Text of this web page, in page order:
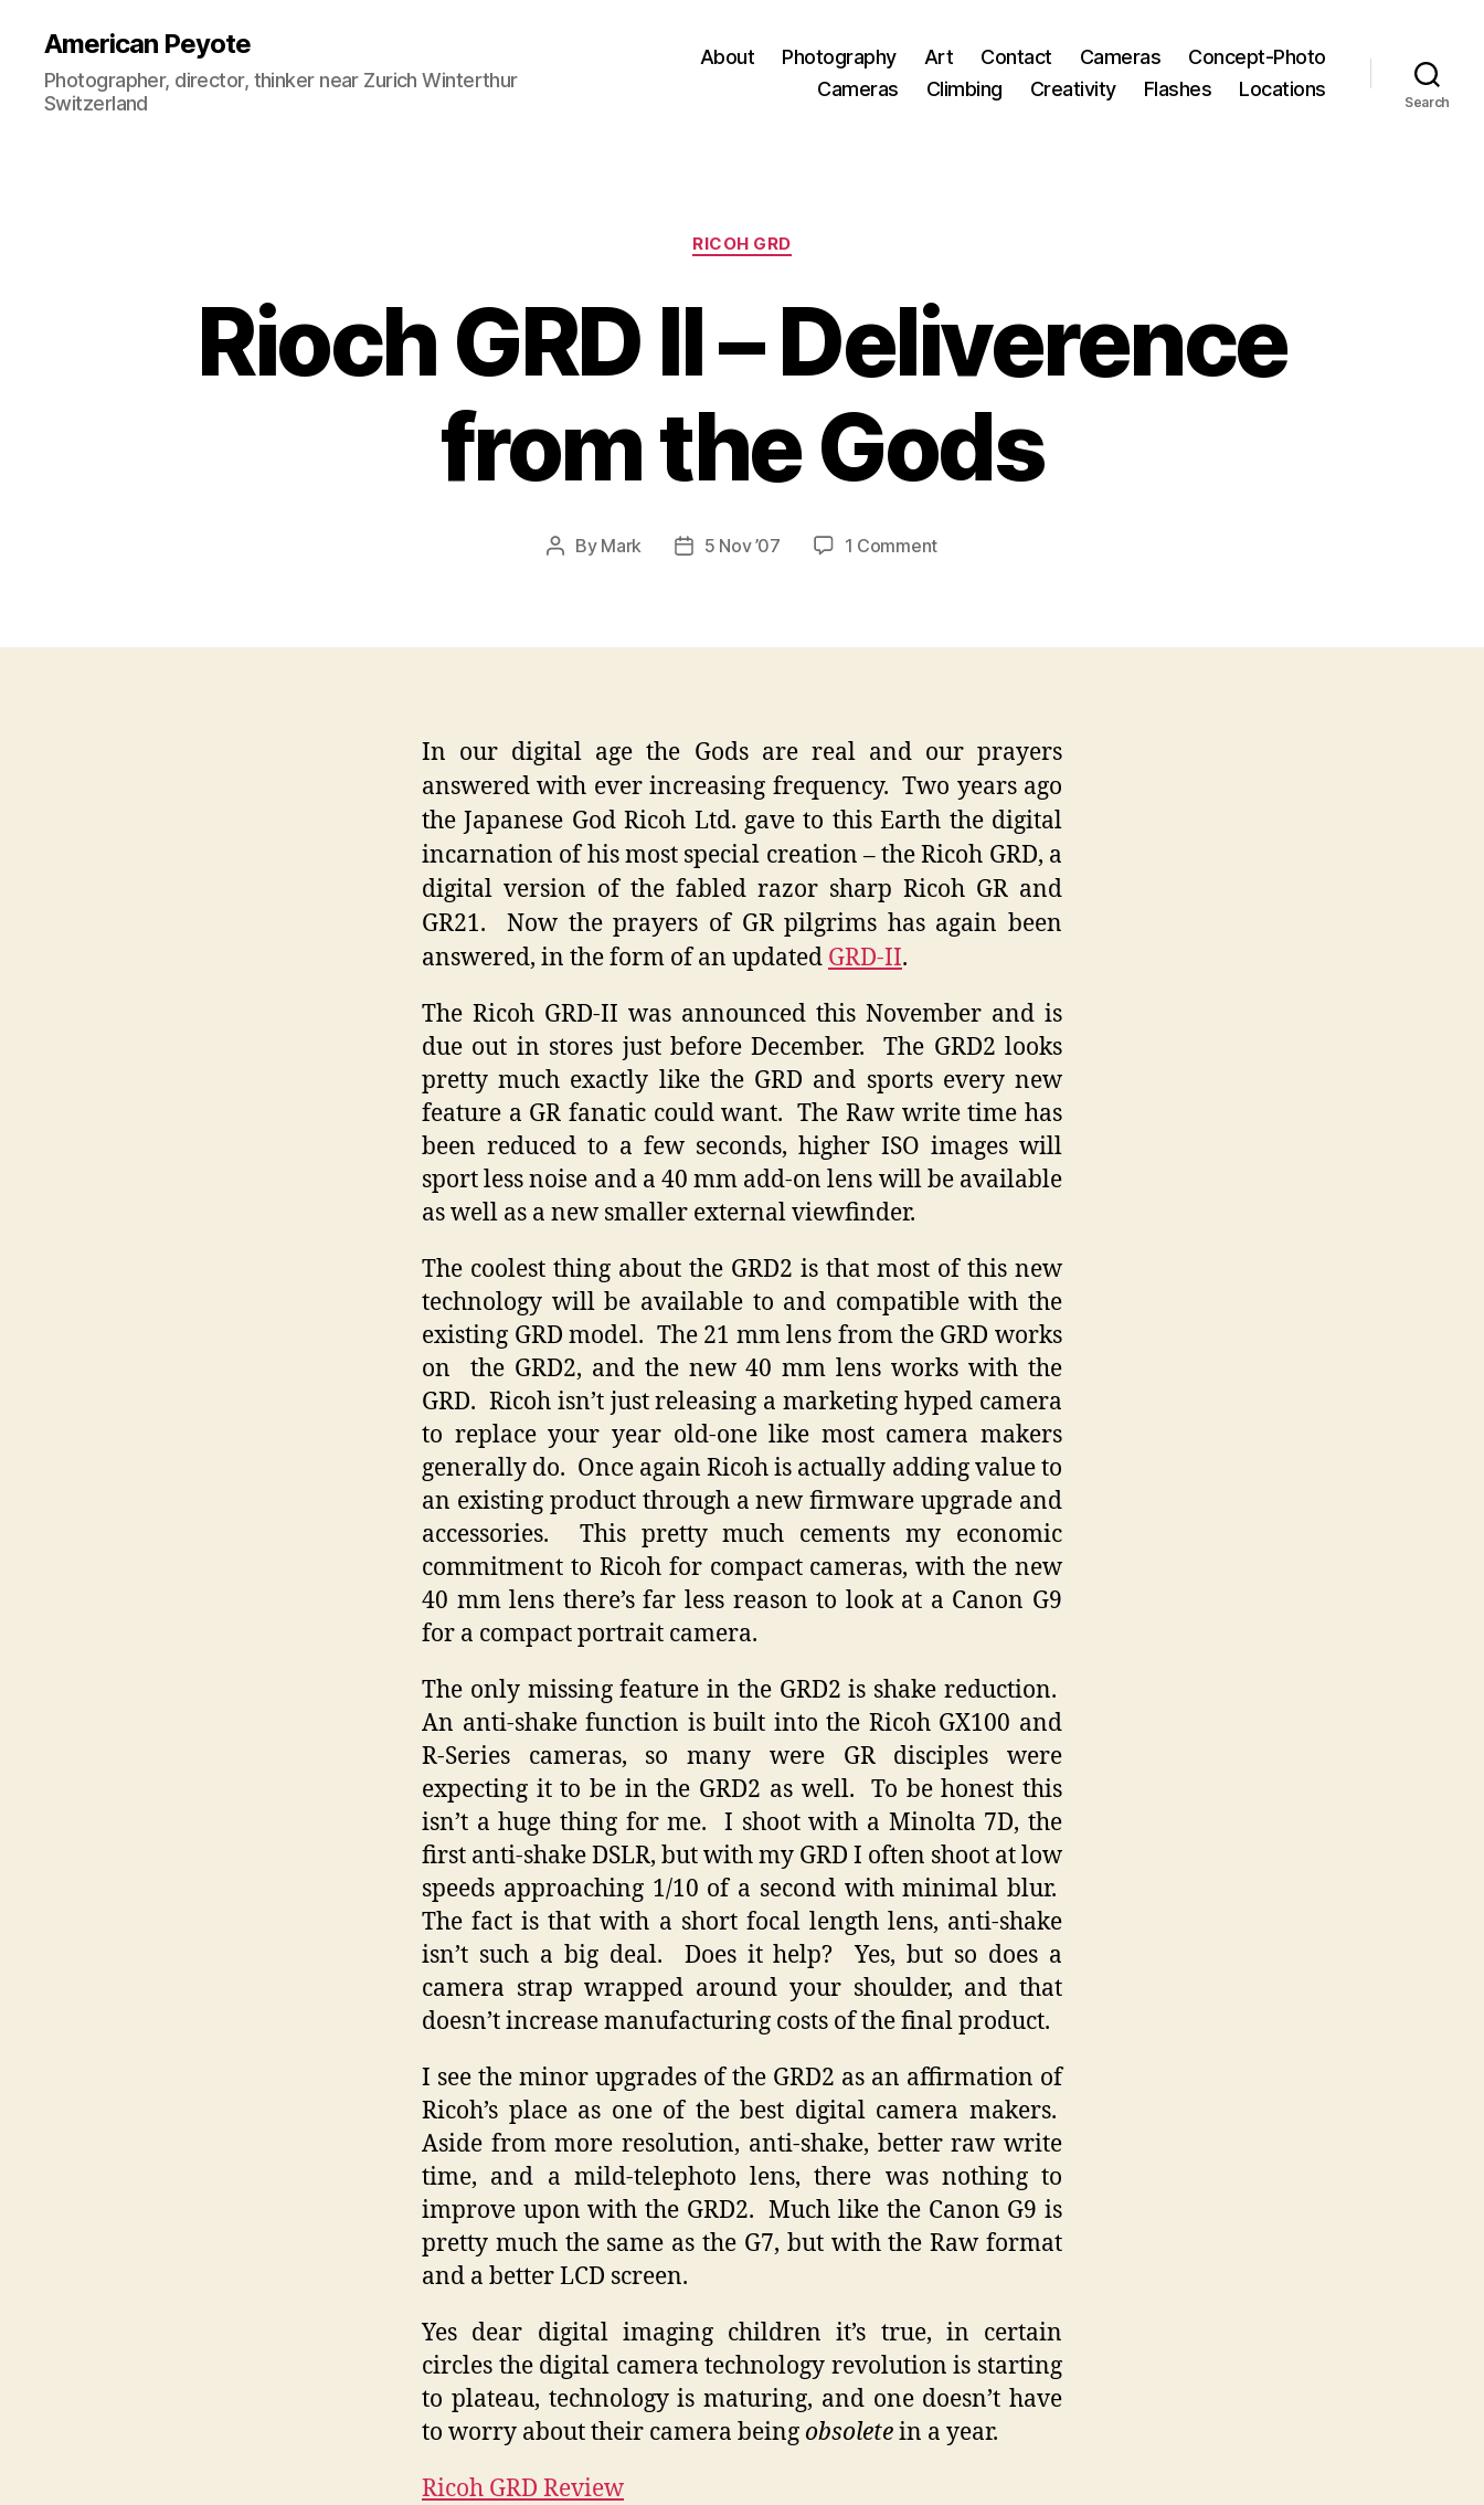
American Peyote
Photographer, director, thinker near Zurich Winterthur
Switzerland
About Photography Art Contact Cameras
Concept-Photo
Cameras
Climbing Creativity Flashes Locations
Search
Categories
RICOH GRD
Rioch GRD II – Deliverence
from the Gods
Post
By Mark
Post5 Nov ’07 1 Commenton
–
Gods
In our digital age the Gods are real and our prayers
answered with ever increasing frequency. Two years ago
the Japanese God Ricoh Ltd. gave to this Earth the digital
incarnation of his most special creation – the Ricoh GRD, a
digital version of the fabled razor sharp Ricoh GR and
GR21. Now the prayers of GR pilgrims has again been
answered, in the form of an updated GRD-II.
The Ricoh GRD-II was announced this November and is
due out in stores just before December. The GRD2 looks
pretty much exactly like the GRD and sports every new
feature a GR fanatic could want. The Raw write time has
been reduced to a few seconds, higher ISO images will
sport less noise and a 40 mm add-on lens will be available
as well as a new smaller external viewfinder.
The coolest thing about the GRD2 is that most of this new
technology will be available to and compatible with the
existing GRD model. The 21 mm lens from the GRD works
on the GRD2, and the new 40 mm lens works with the
GRD. Ricoh isn’t just releasing a marketing hyped camera
to replace your year old-one like most camera makers
generally do. Once again Ricoh is actually adding value to
an existing product through a new firmware upgrade and
accessories. This pretty much cements my economic
commitment to Ricoh for compact cameras, with the new
40 mm lens there’s far less reason to look at a Canon G9
for a compact portrait camera.
The only missing feature in the GRD2 is shake reduction.
An anti-shake function is built into the Ricoh GX100 and
R-Series cameras, so many were GR disciples were
expecting it to be in the GRD2 as well. To be honest this
isn’t a huge thing for me. I shoot with a Minolta 7D, the
first anti-shake DSLR, but with my GRD I often shoot at low
speeds approaching 1/10 of a second with minimal blur.
The fact is that with a short focal length lens, anti-shake
isn’t such a big deal. Does it help? Yes, but so does a
camera strap wrapped around your shoulder, and that
doesn’t increase manufacturing costs of the final product.
I see the minor upgrades of the GRD2 as an affirmation of
Ricoh’s place as one of the best digital camera makers.
Aside from more resolution, anti-shake, better raw write
time, and a mild-telephoto lens, there was nothing to
improve upon with the GRD2. Much like the Canon G9 is
pretty much the same as the G7, but with the Raw format
and a better LCD screen.
Yes dear digital imaging children it’s true, in certain
circles the digital camera technology revolution is starting
to plateau, technology is maturing, and one doesn’t have
to worry about their camera being obsoletein a year.
Ricoh GRD Review